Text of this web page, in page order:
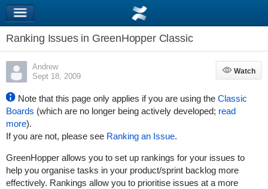
Ranking Issues in GreenHopper Classic
Andrew
Sept 18, 2009
Watch
Watch
Note that this page only applies if you are using the Classic
Boards (which are no longer being actively developed; read
more).
If you are not, please see Ranking an Issue.
GreenHopperallows you to set up rankings for your issues to
help you organise tasks in your product/sprint backlog more
effectively. Rankings allow you to prioritise issues at a more